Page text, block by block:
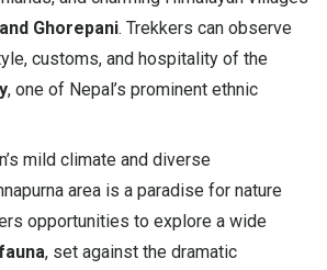
Ghorepani. Trekkers can observe
customs, and hospitality of the
, one of Nepal’s prominent ethnic
mild climate and diverse
area is a paradise for nature
opportunities to explore a wide
, set against the dramatic